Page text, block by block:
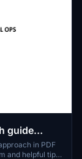
guide
in PDF
and helpful tips